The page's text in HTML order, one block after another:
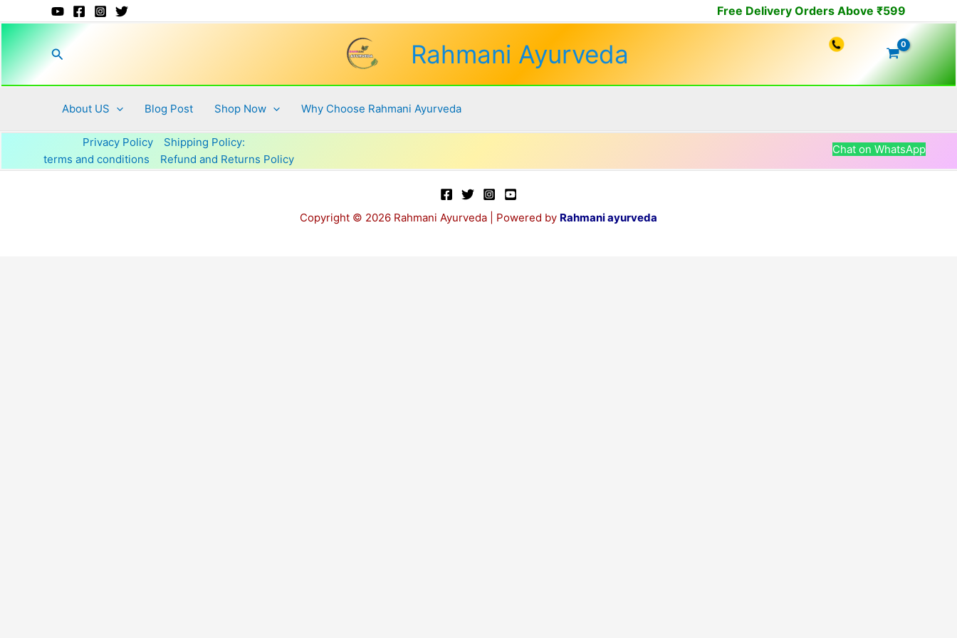
to
content
Free Delivery Orders Above ₹599
Search Rahmani Ayurveda
About US Blog Post Shop Now Why Choose Rahmani Ayurveda
Privacy Policy
Shipping Policy:
terms and conditions
Refund and Returns Policy
Chat on WhatsApp
Copyright © 2026 Rahmani Ayurveda | Powered by Rahmani ayurveda